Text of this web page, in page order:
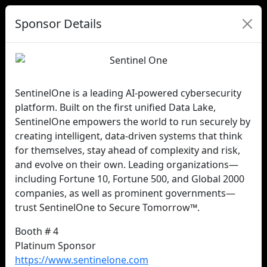
Sponsor Details
SentinelOne is a leading AI-powered cybersecurity
platform. Built on the first unified Data Lake,
SentinelOne empowers the world to run securely by
creating intelligent, data-driven systems that think
for themselves, stay ahead of complexity and risk,
and evolve on their own. Leading organizations—
including Fortune 10, Fortune 500, and Global 2000
companies, as well as prominent governments—
trust SentinelOne to Secure Tomorrow™.
Booth # 4
Platinum Sponsor
https://www.sentinelone.com